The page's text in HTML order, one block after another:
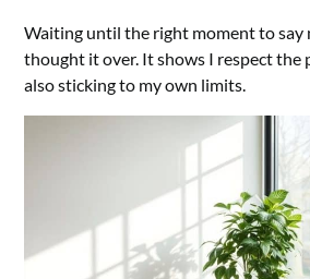
Waiting until the right moment to say
thought it over. It shows I respect the
also sticking to my own limits.